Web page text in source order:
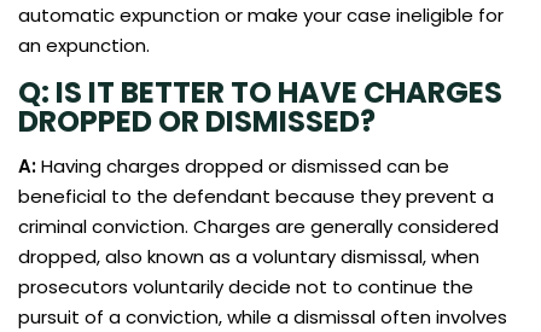
automatic expunction or make your case ineligible for
an expunction.
Q: IS IT BETTER TO HAVE CHARGES
DROPPED OR DISMISSED?
A:Having charges dropped or dismissed can be
beneficial to the defendant because they prevent a
criminal conviction. Charges are generally considered
dropped, also known as a voluntary dismissal, when
prosecutors voluntarily decide not to continue the
pursuit of a conviction, while a dismissal often involves